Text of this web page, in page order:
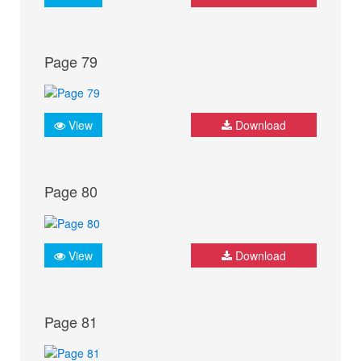
Page 79
View Download
Page 80
View Download
Page 81